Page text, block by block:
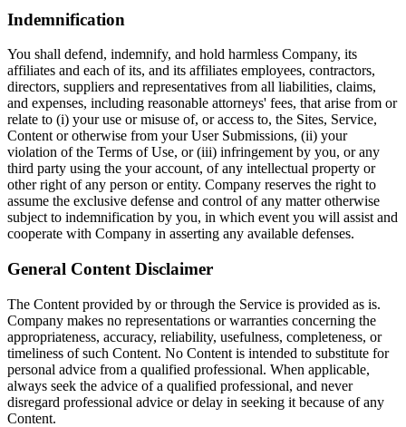
Indemnification
You shall defend, indemnify, and hold harmless Company, its
affiliates and each of its, and its affiliates employees, contractors,
directors, suppliers and representatives from all liabilities, claims,
and expenses, including reasonable attorneys' fees, that arise from or
relate to (i) your use or misuse of, or access to, the Sites, Service,
Content or otherwise from your User Submissions, (ii) your
violation of the Terms of Use, or (iii) infringement by you, or any
third party using the your account, of any intellectual property or
other right of any person or entity. Company reserves the right to
assume the exclusive defense and control of any matter otherwise
subject to indemnification by you, in which event you will assist and
cooperate with Company in asserting any available defenses.
General Content Disclaimer
The Content provided by or through the Service is provided as is.
Company makes no representations or warranties concerning the
appropriateness, accuracy, reliability, usefulness, completeness, or
timeliness of such Content. No Content is intended to substitute for
personal advice from a qualified professional. When applicable,
always seek the advice of a qualified professional, and never
disregard professional advice or delay in seeking it because of any
Content.